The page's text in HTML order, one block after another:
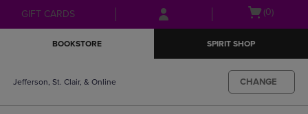
Skip
to
Skip
to
menu
GIFT CARDS
Open(0)
BOOKSTORE SPIRIT SHOP
Jefferson, St. Clair, & Online CHANGE